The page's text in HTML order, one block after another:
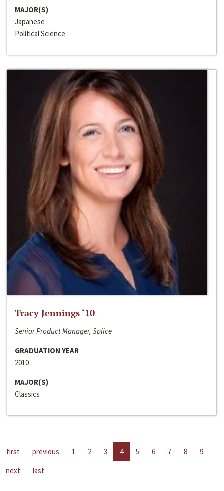
MAJOR(S)
Japanese
Political Science
Tracy Jennings ‘10
Senior Product Manager, Splice
GRADUATION YEAR
2010
MAJOR(S)
Classics
first previous 1 2 3 4 5 6 7 8
9
next
last